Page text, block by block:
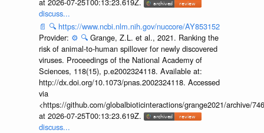
discuss...
📄 🔍 https://www.ncbi.nlm.nih.gov/nuccore/AY853152
Provider: ⚙️ 🔍 Grange, Z.L. et al., 2021. Ranking the
risk of animal-to-human spillover for newly discovered
viruses. Proceedings of the National Academy of
Sciences, 118(15), p.e2002324118. Available at:
http://dx.doi.org/10.1073/pnas.2002324118. Accessed
via
<https://github.com/globalbioticinteractions/grange2021/archive/
at 2026-07-25T00:13:23.619Z.
discuss...